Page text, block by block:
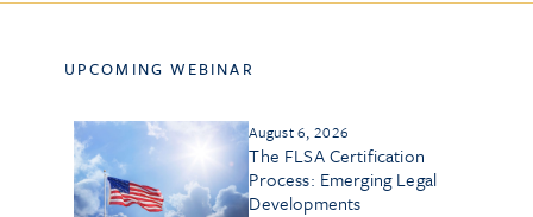
UPCOMING WEBINAR
August 6, 2026
The FLSA Certification
Process: Emerging Legal
Developments